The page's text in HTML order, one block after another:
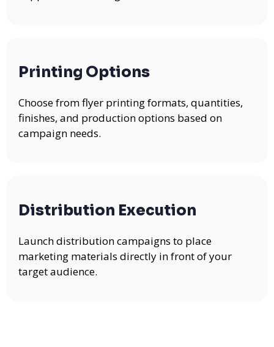
Printing Options
Choose from flyer printing formats, quantities,
finishes, and production options based on
campaign needs.
Distribution Execution
Launch distribution campaigns to place
marketing materials directly in front of your
target audience.